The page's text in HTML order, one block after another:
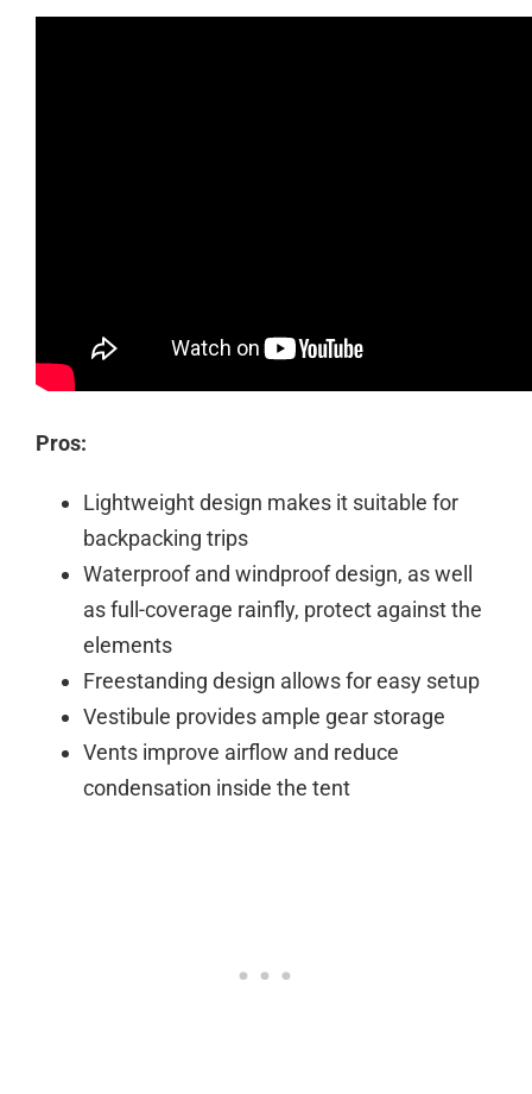
Pros:
Lightweight design makes it suitable for
backpacking trips
Waterproof and windproof design, as well
as full-coverage rainfly, protect against the
elements
Freestanding design allows for easy setup
Vestibule provides ample gear storage
Vents improve airflow and reduce
condensation inside the tent